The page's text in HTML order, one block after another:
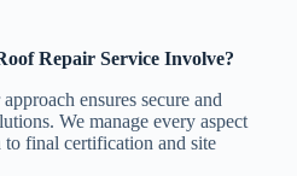
Repair Service Involve?
ensures secure and
We manage every aspect
to final certification and site